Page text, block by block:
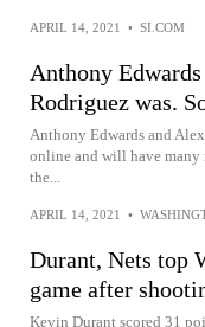
APRIL 14, 2021 • SI.COM
Anthony
Rodriguez was.
Anthony Edwards and
online and will have many
the...
APRIL 14, 2021 •
Durant, Nets top
game after
Kevin Durant scored 31